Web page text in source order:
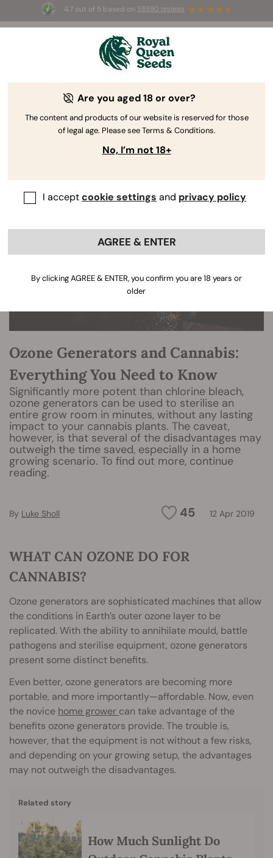
4.7 out of 5 based on 58690 reviews
3 Free White Widow Autofor the first 100 to use the
The RQS Blog
Ozone Generators and Cannabis:
Everything You Need to Know
Significantly more potent than chlorine bleach,
ozone generators can be used to sterilise an
entire grow room in minutes, without any lasting
impact to your cannabis plants. The caveat,
however, is that several of the disadvantages may
outweigh the time saved, especially in a home
growing scenario. To find out more, continue
reading.
45 12 Apr 2019
By Luke Sholl
WHAT CAN OZONE DO FOR
CANNABIS?
Ozone generators are sophisticated machines that allow
the conditions in Earth’s outer ozone layer to be
replicated. With the ability to annihilate mould, battle
pathogens and sterilise equipment, ozone generators
present some distinct benefits.
Even better, ozone generators are becoming more
portable, and more importantly—affordable. Now, even
the novice home grower can take advantage of the
benefits ozone generators provide. The trouble is,
however, that the equipment is not without a few risks,
and depending on your growing setup, the advantages
may not outweigh the disadvantages.
Related story
How Much Sunlight Do
Are you aged 18 or over?
The content and products of our website is reserved for those
of legal age. Please see Terms & Conditions.
No, I’m not 18+
I acceptcookie settings and privacy policy
AGREE & ENTER
By clicking AGREE & ENTER, you confirm you are 18 years or
older